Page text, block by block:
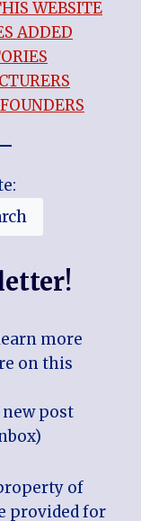
WEBSITE
ADDED
more
on this
post
of
provided for